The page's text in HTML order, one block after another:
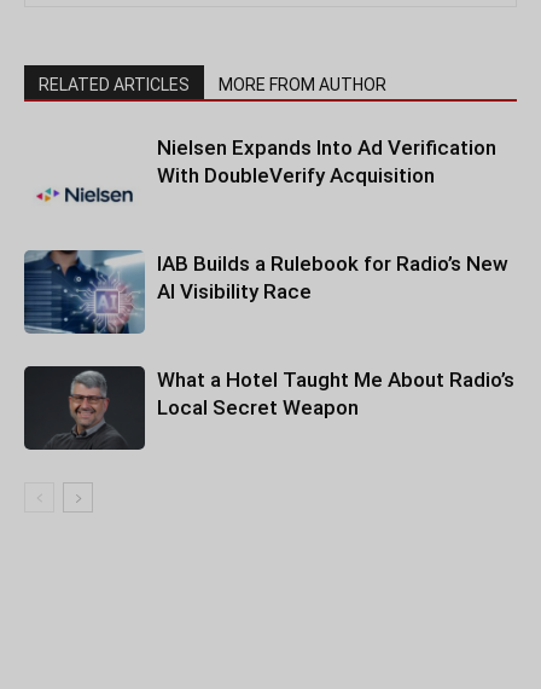
RELATED ARTICLES MORE FROM AUTHOR
Nielsen Expands Into Ad Verification
With DoubleVerify Acquisition
IAB Builds a Rulebook for Radio’s New
AI Visibility Race
What a Hotel Taught Me About Radio’s
Local Secret Weapon